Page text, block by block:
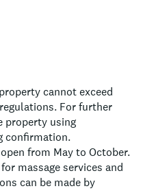
cannot exceed
For further
property using
confirmation.
from May to October.
massage services and
can be made by